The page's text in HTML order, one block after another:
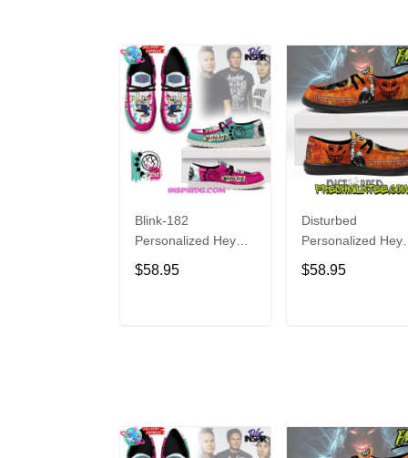
Blink-182
Personalized Hey
Dude Sports Shoes
Custom Name
$58.95
Disturbed
Personalized Hey
Dude Sports Shoes
Custom Name
$58.95